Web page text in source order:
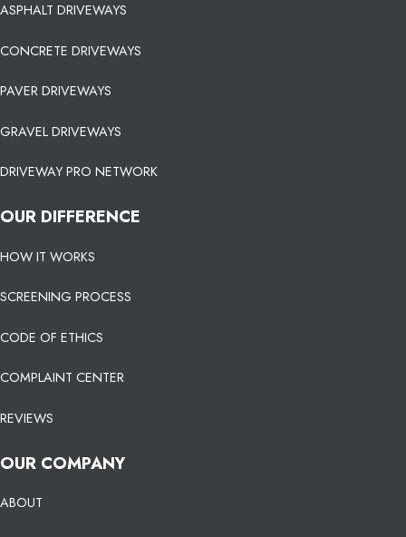
ASPHALT DRIVEWAYS
CONCRETE DRIVEWAYS
PAVER DRIVEWAYS
GRAVEL DRIVEWAYS
DRIVEWAY PRO NETWORK
OUR DIFFERENCE
HOW IT WORKS
SCREENING PROCESS
CODE OF ETHICS
COMPLAINT CENTER
REVIEWS
OUR COMPANY
ABOUT